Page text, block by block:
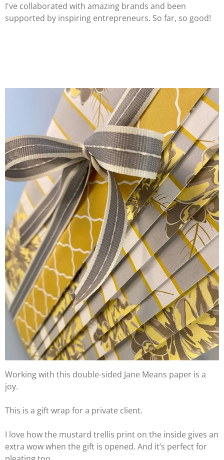
I've collaborated with amazing brands and been
supported by inspiring entrepreneurs. So far, so good!
Working with this double-sided Jane Means paper is a
joy.
This is a gift wrap for a private client.
I love how the mustard trellis print on the inside gives an
extra wow when the gift is opened. And it’s perfect for